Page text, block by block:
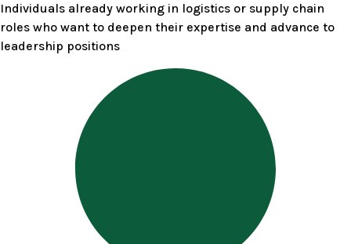
Individuals already working in logistics or supply chain
roles who want to deepen their expertise and advance to
leadership positions